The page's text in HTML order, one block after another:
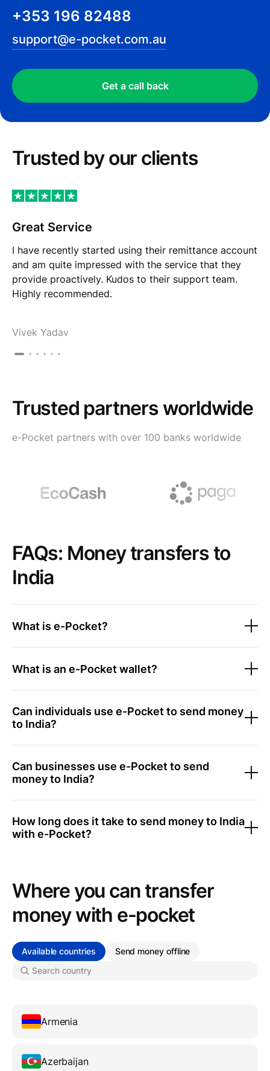
+353 196 82488
support@e-pocket.com.au
Get a call back
Trusted by our сlients
Great Service
I have recently started using their remittance account
and am quite impressed with the service that they
provide proactively. Kudos to their support team.
Highly recommended.
Vivek Yadav
Trusted partners worldwide
e-Pocket partners with over 100 banks worldwide
FAQs: Money transfers to
India
What is e-Pocket?
What is an e-Pocket wallet?
Can individuals use e-Pocket to send money
to India?
Can businesses use e-Pocket to send
money to India?
How long does it take to send money to India
with e-Pocket?
Where you can transfer
money with e-pocket
Available countries Send money offline
Armenia
Azerbaijan